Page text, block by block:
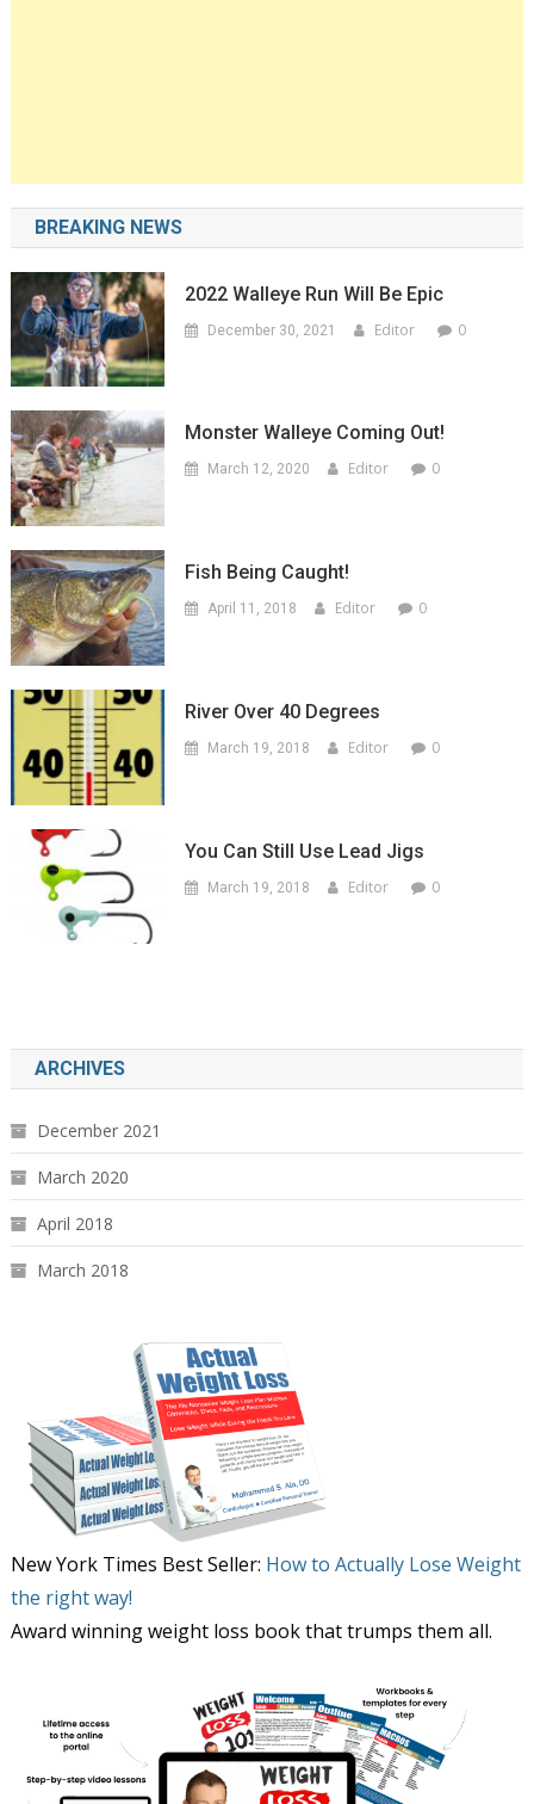
BREAKING NEWS
2022 Walleye Run Will Be Epic
December 30, 2021 Editor 0
Monster Walleye Coming Out!
March 12, 2020 Editor 0
Fish Being Caught!
April 11, 2018 Editor 0
River Over 40 Degrees
March 19, 2018 Editor 0
You Can Still Use Lead Jigs
March 19, 2018 Editor 0
ARCHIVES
December 2021
March 2020
April 2018
March 2018
New York Times Best Seller: How to Actually Lose Weight
the right way!
Award winning weight loss book that trumps them all.